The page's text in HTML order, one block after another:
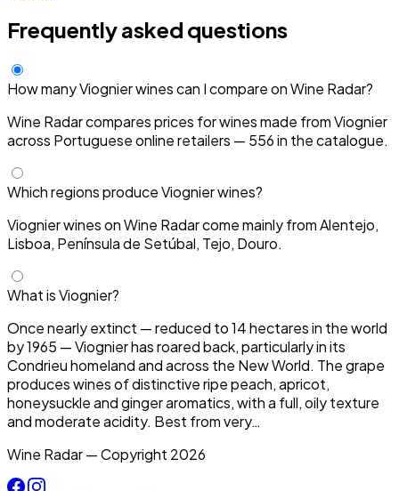
Frequently asked questions
How many Viognier wines can I compare on Wine Radar?
Wine Radar compares prices for wines made from Viognier
across Portuguese online retailers — 556 in the catalogue.
Which regions produce Viognier wines?
Viognier wines on Wine Radar come mainly from Alentejo,
Lisboa, Península de Setúbal, Tejo, Douro.
What is Viognier?
Once nearly extinct — reduced to 14 hectares in the world
by 1965 — Viognier has roared back, particularly in its
Condrieu homeland and across the New World. The grape
produces wines of distinctive ripe peach, apricot,
honeysuckle and ginger aromatics, with a full, oily texture
and moderate acidity. Best from very…
Wine Radar — Copyright 2026